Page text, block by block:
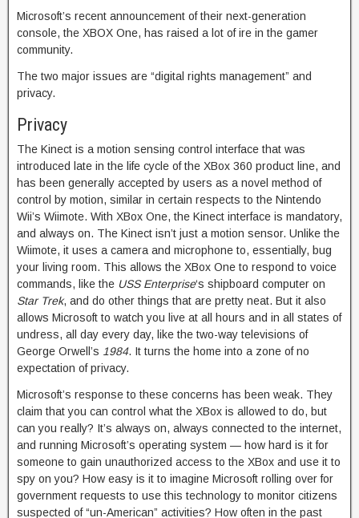
Microsoft’s recent announcement of their next-generation
console, the XBOX One, has raised a lot of ire in the gamer
community.
The two major issues are “digital rights management” and
privacy.
Privacy
The Kinect is a motion sensing control interface that was
introduced late in the life cycle of the XBox 360 product line, and
has been generally accepted by users as a novel method of
control by motion, similar in certain respects to the Nintendo
Wii’s Wiimote. With XBox One, the Kinect interface is mandatory,
and always on. The Kinect isn’t just a motion sensor. Unlike the
Wiimote, it uses a camera and microphone to, essentially, bug
your living room. This allows the XBox One to respond to voice
commands, like the USS Enterprise‘s shipboard computer on
Star Trek, and do other things that are pretty neat. But it also
allows Microsoft to watch you live at all hours and in all states of
undress, all day every day, like the two-way televisions of
George Orwell’s 1984. It turns the home into a zone of no
expectation of privacy.
Microsoft’s response to these concerns has been weak. They
claim that you can control what the XBox is allowed to do, but
can you really? It’s always on, always connected to the internet,
and running Microsoft’s operating system — how hard is it for
someone to gain unauthorized access to the XBox and use it to
spy on you? How easy is it to imagine Microsoft rolling over for
government requests to use this technology to monitor citizens
suspected of “un-American” activities? How often in the past